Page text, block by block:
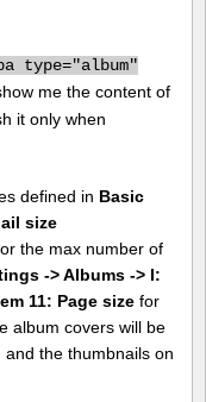
type="album"
me the content of
it only when
defined in Basic
size
the max number of
-> Albums -> I:
11: Page size for
album covers will be
the thumbnails on